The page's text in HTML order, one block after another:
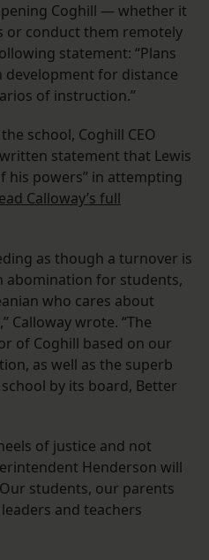
Coghill — whether it
or conduct them remotely
statement: “Plans
for distance
of instruction.”
school, Coghill CEO
statement that Lewis
his powers” in attempting
Calloway’s full
as though a turnover is
abomination for students,
who cares about
Calloway wrote. “The
of Coghill based on our
as well as the superb
by its board, Better
of justice and not
Henderson will
students, our parents
and teachers